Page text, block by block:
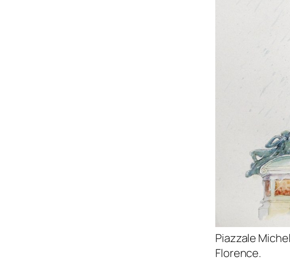
Piazzale
Florence.